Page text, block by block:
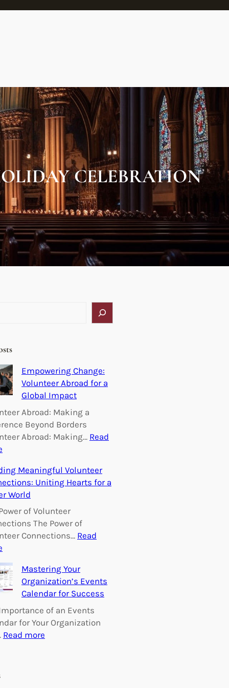
CELEBRATION
Empowering Change:
Volunteer Abroad for a
Global Impact
Abroad: Making a
Beyond Borders
Abroad: Making… Read
m
p
o
w
e
r
g
C
a
n
g
Meaningful Volunteer
Uniting Hearts for a
World
of Volunteer
The Power of
Connections… Read
u
i
d
i
n
Mastering Your
Organization’s Events
Calendar for Success
of an Events
for Your Organization
Read more